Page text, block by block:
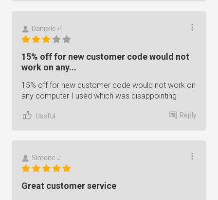
Danielle P.
15% off for new customer code would not
work on any...
15% off for new customer code would not work on
any computer I used which was disappointing
Useful Reply
Simone J.
Great customer service